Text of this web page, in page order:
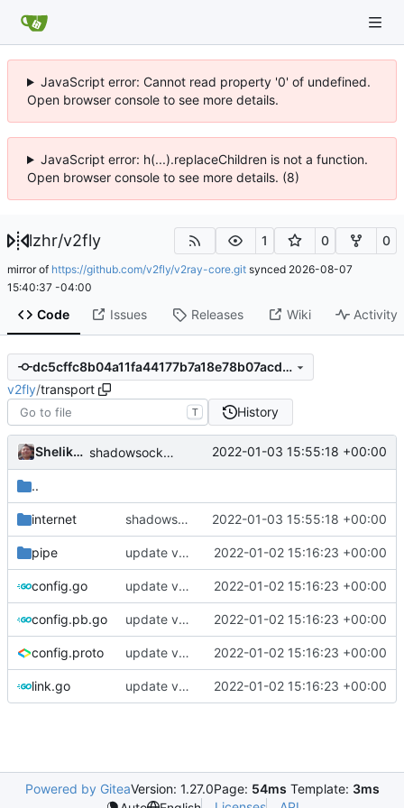
JavaScript error: Cannot read property '0' of undefined.
Open browser console to see more details.
JavaScript error: h(...).replaceChildren is not a function.
Open browser console to see more details. (8)
lzhr/v2fly 1 0 0
mirror of https://github.com/v2fly/v2ray-core.git synced 2026-08-07
15:40:37 -04:00
Code Issues Releases Wiki Activity
dc5cffc8b04a11fa44177b7a18e78b07acd46ac6
v2fly/transport
T History
Shelikhoo shadowsockets fullcone outbound support 2022-01-03 15:55:18 +00:00
..
internet shadowsockets fullcone outbound support 2022-01-03 15:55:18 +00:00
pipe update version: auto replacement to v5 path 2022-01-02 15:16:23 +00:00
config.go update version: auto replacement to v5 path 2022-01-02 15:16:23 +00:00
config.pb.go update version: auto replacement to v5 path 2022-01-02 15:16:23 +00:00
config.proto update version: auto replacement to v5 path 2022-01-02 15:16:23 +00:00
link.go update version: auto replacement to v5 path 2022-01-02 15:16:23 +00:00
Powered by GiteaVersion: 1.27.0Page: 54ms Template: 3ms